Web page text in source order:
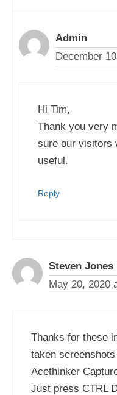
Admin
December
Hi Tim,
Thank you very
sure our visitors
useful.
Reply
Steven Jones
May 20, 2020
Thanks for these
taken
Acethinker
Just press CTRL